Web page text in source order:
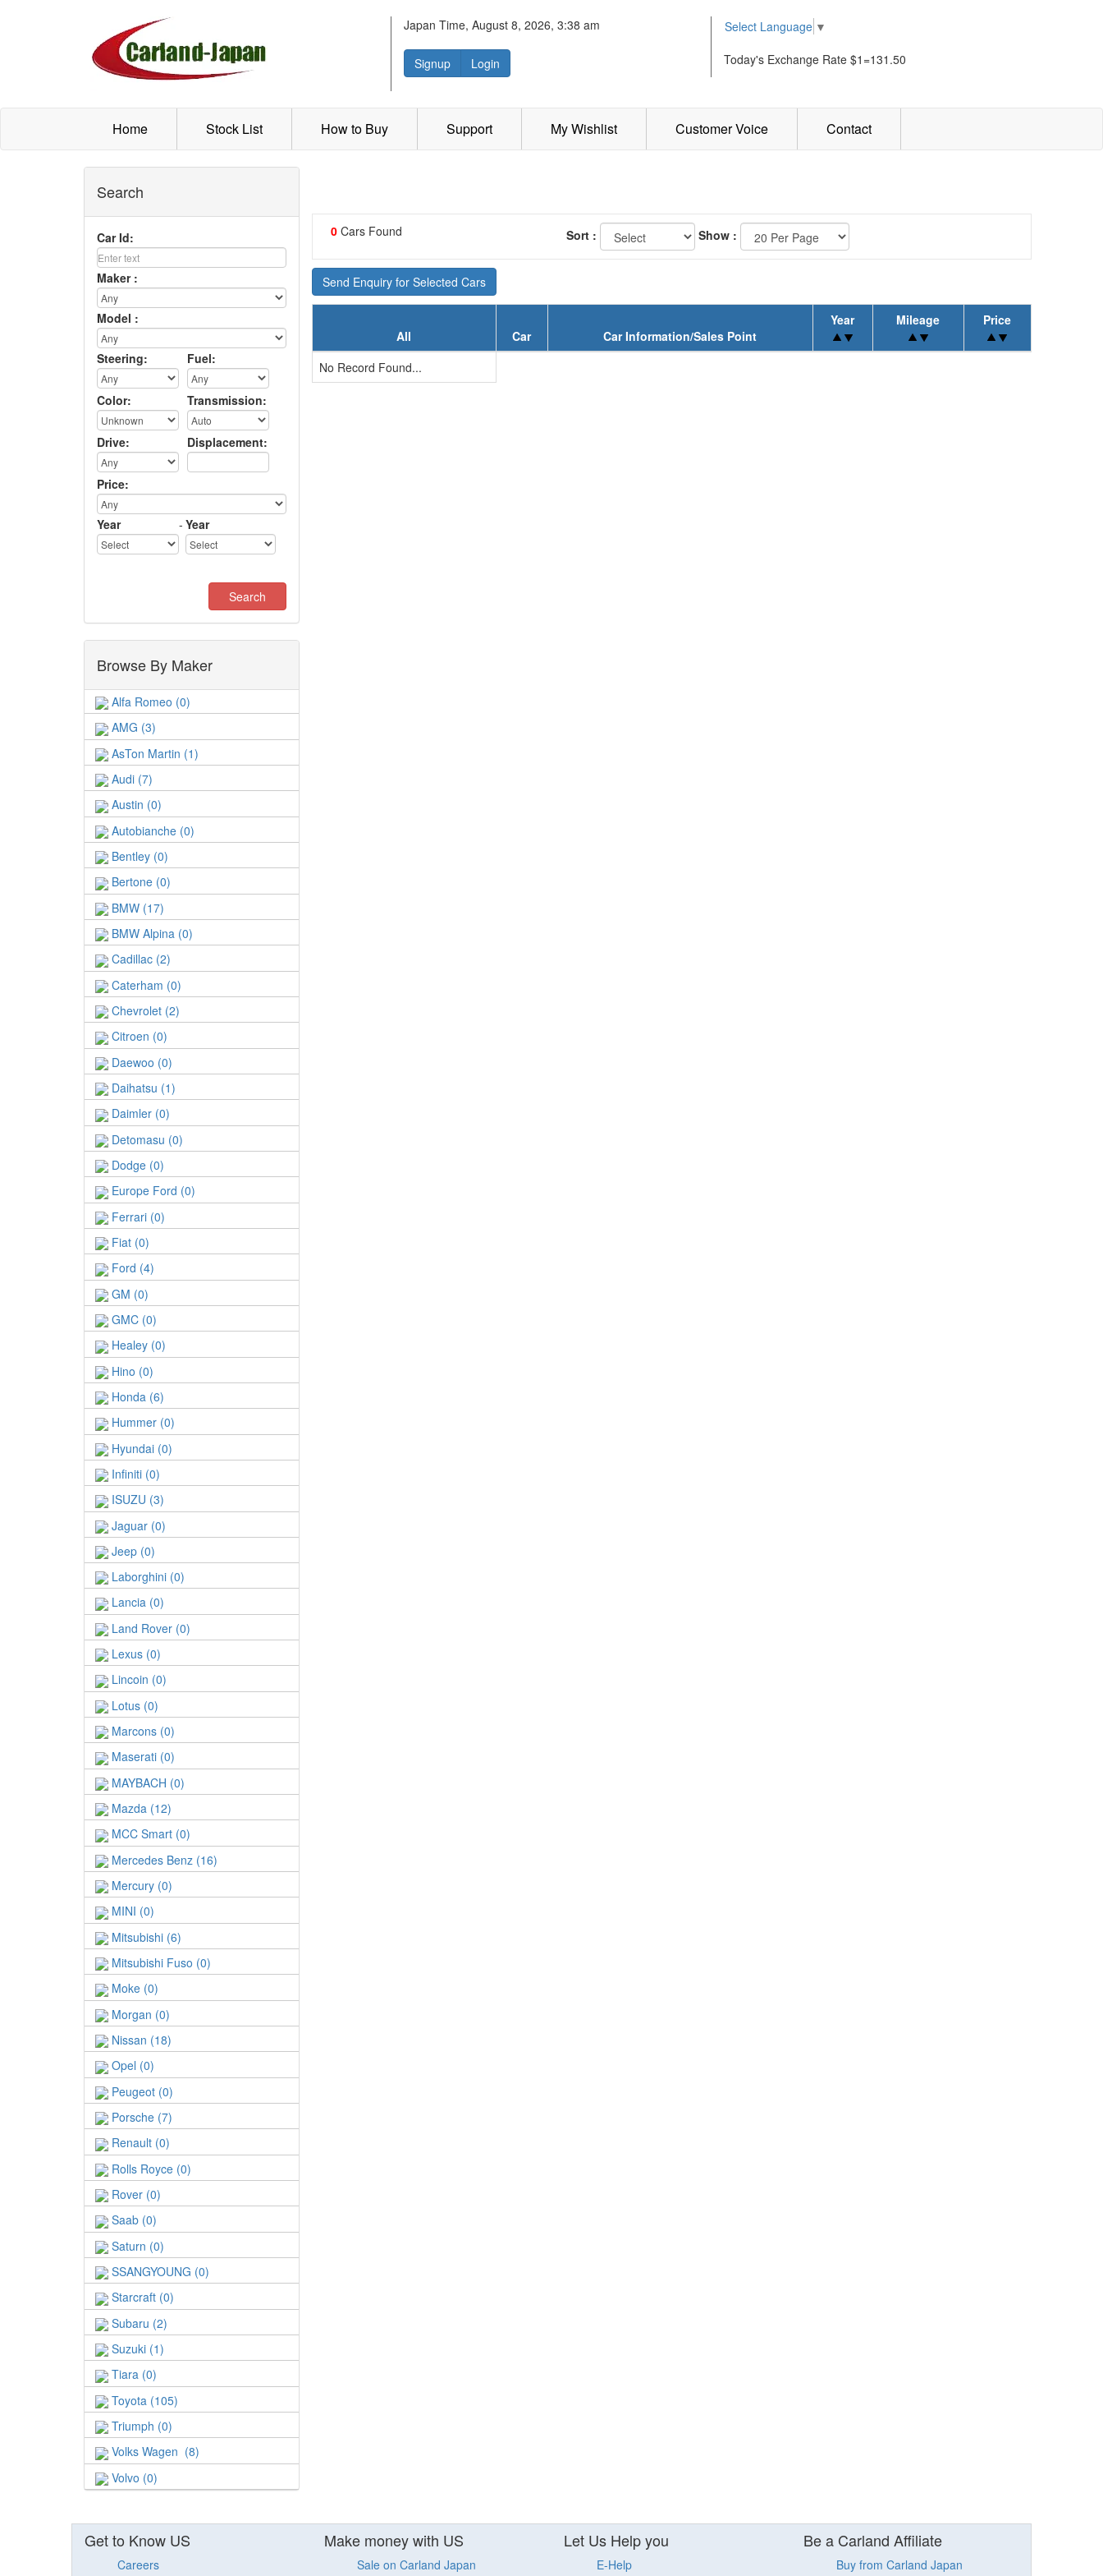
Japan Time, August 8, 2026, 3:38 am
Signup Login
Select Language ▼
Today's Exchange Rate $1=131.50
Home Stock List How to Buy Support My Wishlist Customer Voice Contact
Search
Car Id:
Maker :
Model :
Steering: Fuel:
Color: Transmission:
Drive: Displacement:
Price:
Year - Year
Browse By Maker
Alfa Romeo (0)
AMG (3)
AsTon Martin (1)
Audi (7)
Austin (0)
Autobianche (0)
Bentley (0)
Bertone (0)
BMW (17)
BMW Alpina (0)
Cadillac (2)
Caterham (0)
Chevrolet (2)
Citroen (0)
Daewoo (0)
Daihatsu (1)
Daimler (0)
Detomasu (0)
Dodge (0)
Europe Ford (0)
Ferrari (0)
Fiat (0)
Ford (4)
GM (0)
GMC (0)
Healey (0)
Hino (0)
Honda (6)
Hummer (0)
Hyundai (0)
Infiniti (0)
ISUZU (3)
Jaguar (0)
Jeep (0)
Laborghini (0)
Lancia (0)
Land Rover (0)
Lexus (0)
Lincoin (0)
Lotus (0)
Marcons (0)
Maserati (0)
MAYBACH (0)
Mazda (12)
MCC Smart (0)
Mercedes Benz (16)
Mercury (0)
MINI (0)
Mitsubishi (6)
Mitsubishi Fuso (0)
Moke (0)
Morgan (0)
Nissan (18)
Opel (0)
Peugeot (0)
Porsche (7)
Renault (0)
Rolls Royce (0)
Rover (0)
Saab (0)
Saturn (0)
SSANGYOUNG (0)
Starcraft (0)
Subaru (2)
Suzuki (1)
Tiara (0)
Toyota (105)
Triumph (0)
Volks Wagen (8)
Volvo (0)
0Cars Found Sort : Show :
Send Enquiry for Selected Cars
All Car Car Information/Sales Point
Year Mileage Price
No Record Found...
Get to Know US
Careers
Make money with US
Sale on Carland Japan
Let Us Help you
E-Help
Be a Carland Affiliate
Buy from Carland Japan